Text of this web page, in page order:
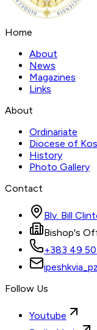
Home
About
News
Magazines
Links
About
Ordinariate
Diocese of
History
Photo Gallery
Contact
Blv. Bill
Bishop's
+383 49
Follow Us
Youtube